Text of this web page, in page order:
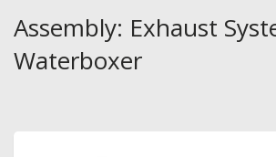
Assembly: Exhaust
Waterboxer